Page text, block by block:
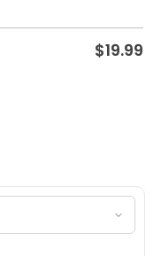
$19.99